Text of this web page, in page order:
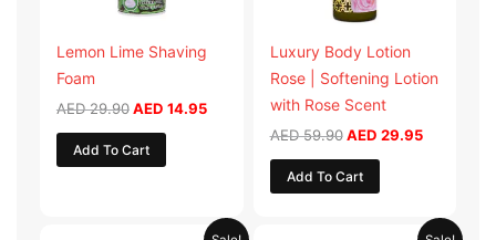
Lemon Lime Shaving
Foam
AED29.90AED 14.95
Add To Cart
Luxury Body Lotion
Rose | Softening Lotion
with Rose Scent
AED59.90 AED 29.95
Add To Cart
Current
Current